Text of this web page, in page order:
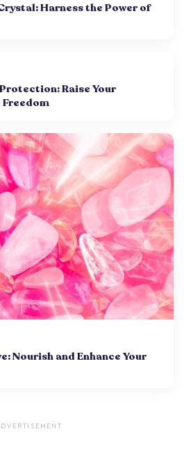
Harness the Power of
Raise Your
Nourish and Enhance Your